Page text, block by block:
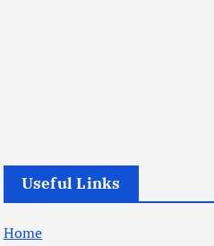
Useful Links
Home